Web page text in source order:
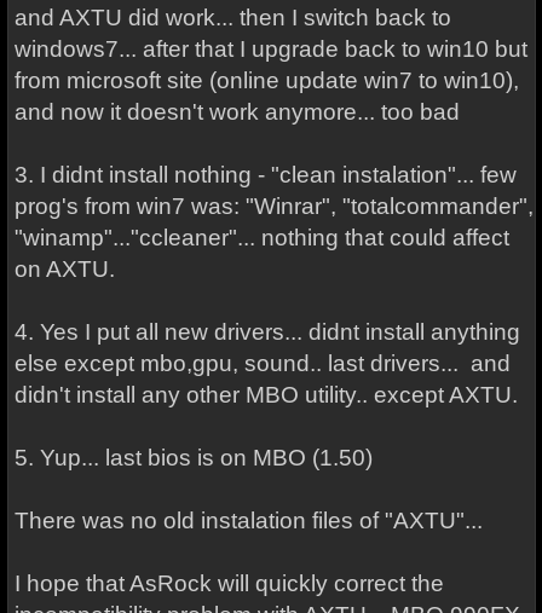
and AXTU did work... then I switch back to
windows7... after that I upgrade back to win10 but
from microsoft site (online update win7 to win10),
and now it doesn't work anymore... too bad
3. I didnt install nothing - "clean instalation"... few
prog's from win7 was: "Winrar", "totalcommander",
"winamp"..."ccleaner"... nothing that could affect
on AXTU.
4. Yes I put all new drivers... didnt install anything
else except mbo,gpu, sound.. last drivers... and
didn't install any other MBO utility.. except AXTU.
5. Yup... last bios is on MBO (1.50)
There was no old instalation files of "AXTU"...
I hope that AsRock will quickly correct the